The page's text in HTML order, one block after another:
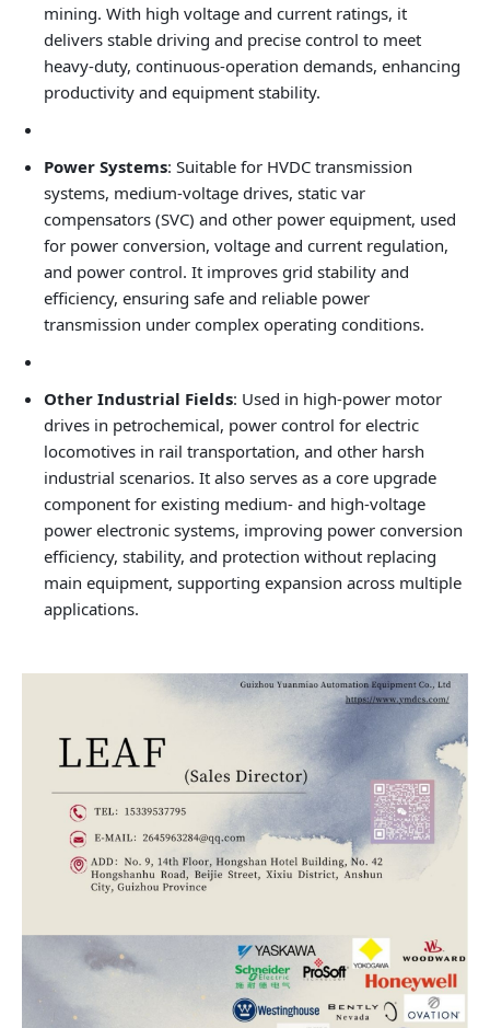
mining. With high voltage and current ratings, it
delivers stable driving and precise control to meet
heavy‑duty, continuous‑operation demands, enhancing
productivity and equipment stability.
Power Systems: Suitable for HVDC transmission
systems, medium‑voltage drives, static var
compensators (SVC) and other power equipment, used
for power conversion, voltage and current regulation,
and power control. It improves grid stability and
efficiency, ensuring safe and reliable power
transmission under complex operating conditions.
Other Industrial Fields: Used in high‑power motor
drives in petrochemical, power control for electric
locomotives in rail transportation, and other harsh
industrial scenarios. It also serves as a core upgrade
component for existing medium‑ and high‑voltage
power electronic systems, improving power conversion
efficiency, stability, and protection without replacing
main equipment, supporting expansion across multiple
applications.